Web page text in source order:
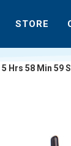
STORE
5 Hrs 58 Min 59